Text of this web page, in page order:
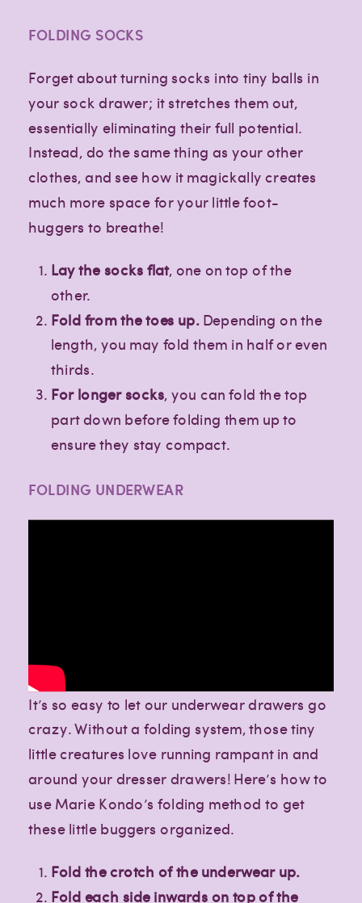
FOLDING SOCKS
Forget about turning socks into tiny balls in
your sock drawer; it stretches them out,
essentially eliminating their full potential.
Instead, do the same thing as your other
clothes, and see how it magickally creates
much more space for your little foot-
huggers to breathe!
Lay the socks flat, one on top of the
other.
Fold from the toes up.Depending on the
length, you may fold them in half or even
thirds.
For longer socks, you can fold the top
part down before folding them up to
ensure they stay compact.
FOLDING UNDERWEAR
It’s so easy to let our underwear drawers go
crazy. Without a folding system, those tiny
little creatures love running rampant in and
around your dresser drawers! Here’s how to
use Marie Kondo’s folding method to get
these little buggers organized.
Fold the crotch of the underwear up.
Fold each side inwards on top of the